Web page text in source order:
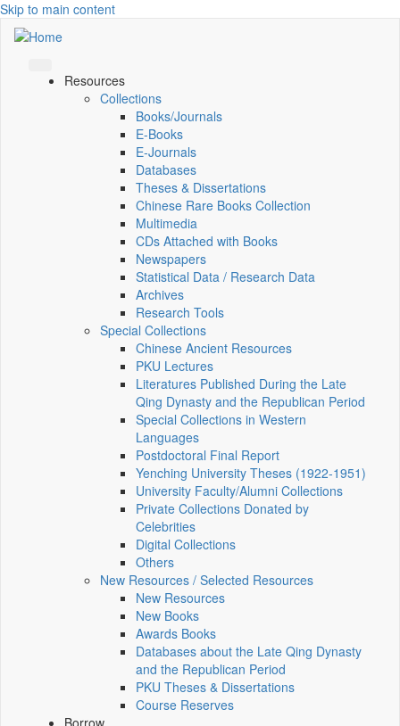
Skip to main content
Resources
Collections
Books/Journals
E-Books
E‑Journals
Databases
Theses & Dissertations
Chinese Rare Books Collection
Multimedia
CDs Attached with Books
Newspapers
Statistical Data / Research Data
Archives
Research Tools
Special Collections
Chinese Ancient Resources
PKU Lectures
Literatures Published During the Late
Qing Dynasty and the Republican Period
Special Collections in Western
Languages
Postdoctoral Final Report
Yenching University Theses (1922‑1951)
University Faculty/Alumni Collections
Private Collections Donated by
Celebrities
Digital Collections
Others
New Resources / Selected Resources
New Resources
New Books
Awards Books
Databases about the Late Qing Dynasty
and the Republican Period
PKU Theses & Dissertations
Course Reserves